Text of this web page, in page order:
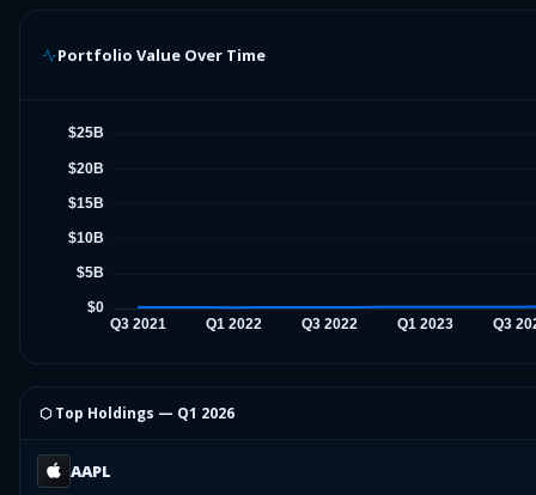
Portfolio Value Over Time
⬡ Top Holdings — Q1 2026
AAPL